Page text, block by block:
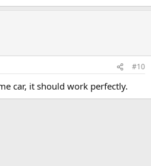
#10
car, it should work perfectly.